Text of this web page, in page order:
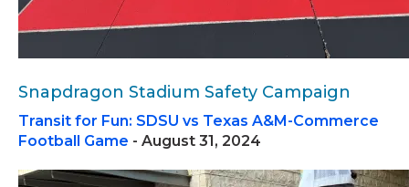
Snapdragon Stadium Safety Campaign
Transit for Fun: SDSU vs Texas A&M-Commerce
Football Game - August 31, 2024